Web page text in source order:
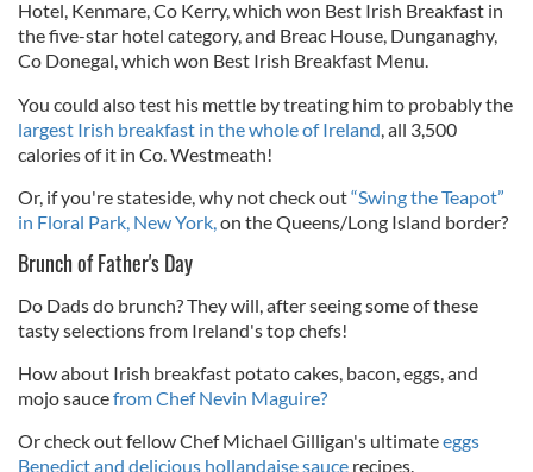
Hotel, Kenmare, Co Kerry, which won Best Irish Breakfast in
the five-star hotel category, and Breac House, Dunganaghy,
Co Donegal, which won Best Irish Breakfast Menu.
You could also test his mettle by treating him to probably the
largest Irish breakfast in the whole of Ireland, all 3,500
calories of it in Co. Westmeath!
Or, if you're stateside, why not check out“Swing the Teapot”
in Floral Park, New York,on the Queens/Long Island border?
Brunch of Father's Day
Do Dads do brunch? They will, after seeing some of these
tasty selections from Ireland's top chefs!
How about Irish breakfast potato cakes, bacon, eggs, and
mojo saucefrom Chef Nevin Maguire?
Or check out fellow Chef Michael Gilligan's ultimateeggs
Benedict and delicious hollandaise sauce recipes.